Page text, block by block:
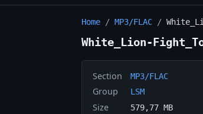
Home / MP3/FLAC /
White_Lion-
Section MP3/FLAC
Group LSM
Size 579,77 MB